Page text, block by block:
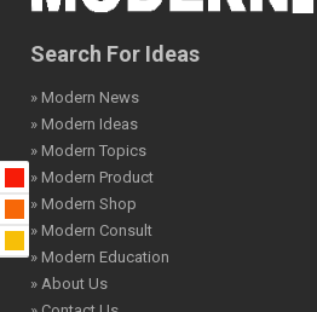
Search For Ideas
» Modern News
» Modern Ideas
» Modern Topics
» Modern Product
» Modern Shop
» Modern Consult
» Modern Education
» About Us